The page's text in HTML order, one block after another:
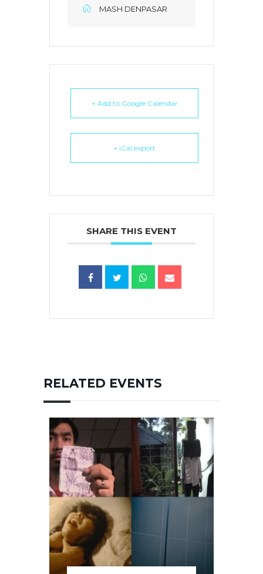
MASH DENPASAR
+ Add to Google Calendar
+ iCal export
SHARE THIS EVENT
RELATED EVENTS